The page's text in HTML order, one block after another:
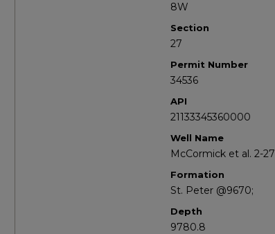
8W
Section
27
Permit Number
34536
API
21133345360000
Well Name
McCormick et al. 2-27
Formation
St. Peter @9670;
Depth
9780.8